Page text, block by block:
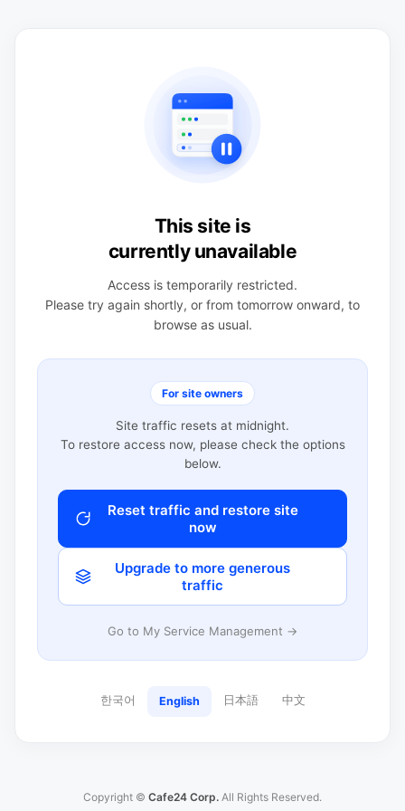
This site is
currently unavailable
Access is temporarily restricted.
Please try again shortly, or from tomorrow onward, to
browse as usual.
For site owners
Site traffic resets at midnight.
To restore access now, please check the options
below.
Reset traffic and restore site
now
Upgrade to more generous
traffic
Go to My Service Management →
한국어 English 日本語 中文
Copyright © Cafe24 Corp. All Rights Reserved.